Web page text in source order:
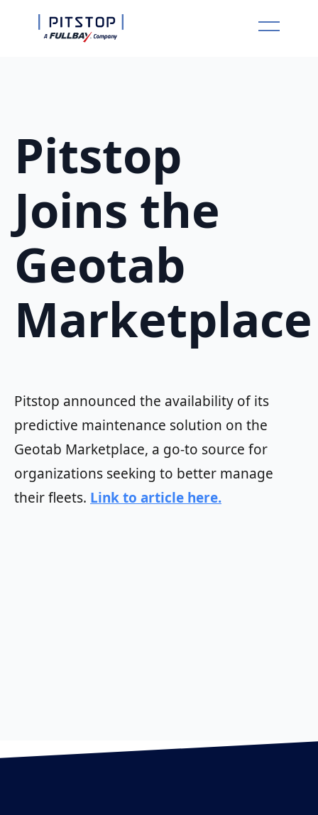
Pitstop
Joins the
Geotab
Marketplace
Pitstop announced the availability of its
predictive maintenance solution on the
Geotab Marketplace, a go-to source for
organizations seeking to better manage
their fleets. Link to article here.